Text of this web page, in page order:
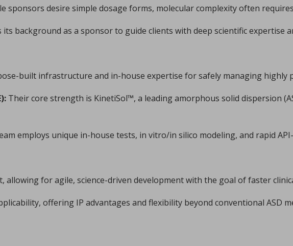
at I Holland explains how I Holland recently helped pharma group Accord Hea...
Calcium Phosphate by ultrafast compression: chemical and structural
Drouet, Olivier Marsan, Yannick Coppel, Vincent Mazel, Marie-Claire
and maxillofacial fields is devoted to advancing bioactive 3D sc ...
sponsors desire simple dosage forms, molecular complexity often
its background as a sponsor to guide clients with deep scientific expertise
built infrastructure and in-house expertise for safely managing highly
Their core strength is KinetiSol™, a leading amorphous solid dispersion
employs unique in-house tests, in vitro/in silico modeling, and rapid
allowing for agile, science-driven development with the goal of faster
offering IP advantages and flexibility beyond conventional ASD